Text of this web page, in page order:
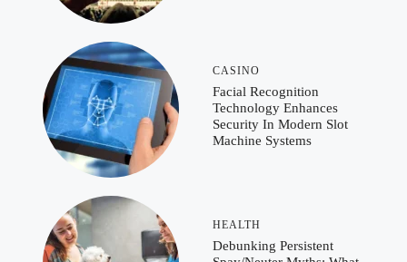
CASINO
Facial Recognition
Technology Enhances
Security In Modern Slot
Machine Systems
HEALTH
Debunking Persistent